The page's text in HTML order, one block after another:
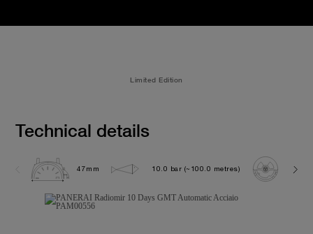
Limited Edition
Technical details
47mm 10.0 bar (~100.0 metres)